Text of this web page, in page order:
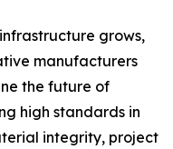
grows,
manufacturers
the future of
high standards in
integrity, project